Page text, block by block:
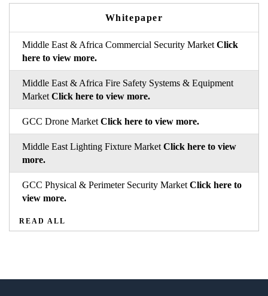
Whitepaper
Middle East & Africa Commercial Security Market Click
here to view more.
Middle East & Africa Fire Safety Systems & Equipment
Market Click here to view more.
GCC Drone Market Click here to view more.
Middle East Lighting Fixture Market Click here to view
more.
GCC Physical & Perimeter Security Market Click here to
view more.
READ ALL